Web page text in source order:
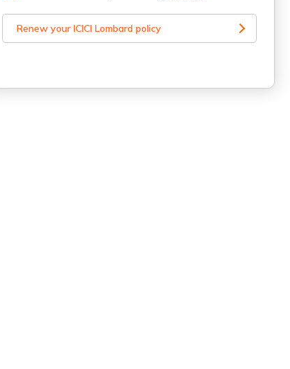
Renew your ICICI Lombard policy